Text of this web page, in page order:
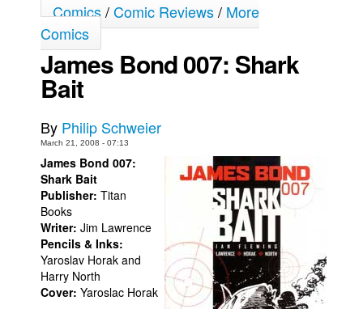
Cult Favorite
Back Issues
Webcomics
Johnny Bullet - English
Johnny Bullet - Français
Réflexion de rat
Spit - English
Spit - Français
The Specimen
Le Spécimen
Grumble
The Slip
Comics/Comic Reviews/ More
Comics
James Bond 007: Shark
Bait
By Philip Schweier
March 21, 2008 - 07:13
James Bond 007:
Shark Bait
Publisher: Titan
Books
Writer: Jim Lawrence
Pencils & Inks:
Yaroslav Horak and
Harry North
Cover: Yaroslac Horak